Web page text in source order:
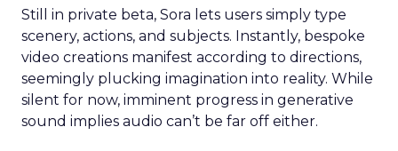
Still in private beta, Sora lets users simply type
scenery, actions, and subjects. Instantly, bespoke
video creations manifest according to directions,
seemingly plucking imagination into reality. While
silent for now, imminent progress in generative
sound implies audio can’t be far off either.